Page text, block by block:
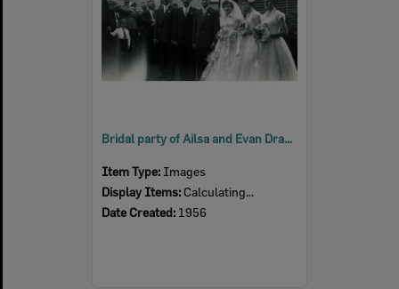
Bridal party of Ailsa and Evan Draham, in front of the Lutheran Church, Nicholas Street, Ipswich, 1956
Item Type: Images
Display Items: Calculating...
Date Created: 1956